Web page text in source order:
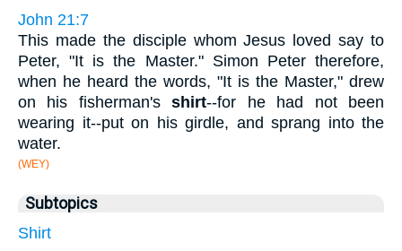
John 21:7
This made the disciple whom Jesus loved say to
Peter, "It is the Master." Simon Peter therefore,
when he heard the words, "It is the Master," drew
on his fisherman'sshirt--for he had not been
wearing it--put on his girdle, and sprang into the
water.
(WEY)
Subtopics
Shirt